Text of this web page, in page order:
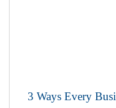
3 Ways Every